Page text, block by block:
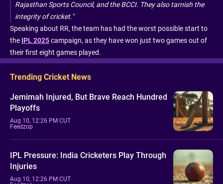
Rajasthan Sports Council, and the BCCI. They also tarnish the
integrity of cricket."
Speaking about RR, the team has had the worst possible start to
the IPL 2025campaign, as they have won just two games out of
their first eight games played.
Trending Cricket News
Jemimah Injured, But Brave Reach Hundred
Playoffs
Aug 10, 12:26 PM CUT
Feedzop
IPL Pressure: India Cricketers Play Through
Injuries
Aug 10, 12:26 PM CUT